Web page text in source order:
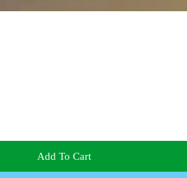
Add To Cart